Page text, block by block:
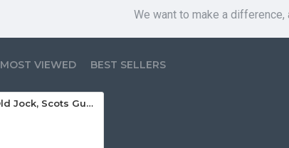
We want to make a difference,
MOST VIEWED BEST SELLERS
Grumpy Old Jock, Scots Guards (11oz Mug)